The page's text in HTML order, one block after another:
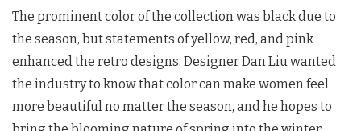
The prominent color of the collection was black due to
the season, but statements of yellow, red, and pink
enhanced the retro designs. Designer Dan Liu wanted
the industry to know that color can make women feel
more beautiful no matter the season, and he hopes to